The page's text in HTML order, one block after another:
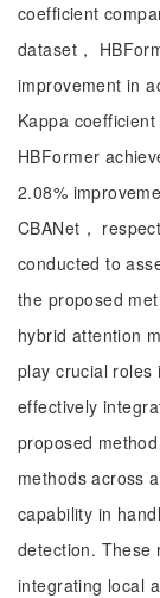
coefficient
dataset，
improvement in
Kappa
HBFormer
2.08%
CBANet，
conducted to
the proposed
hybrid attention
play crucial roles
effectively
proposed
methods across
capability in
detection. These
integrating local